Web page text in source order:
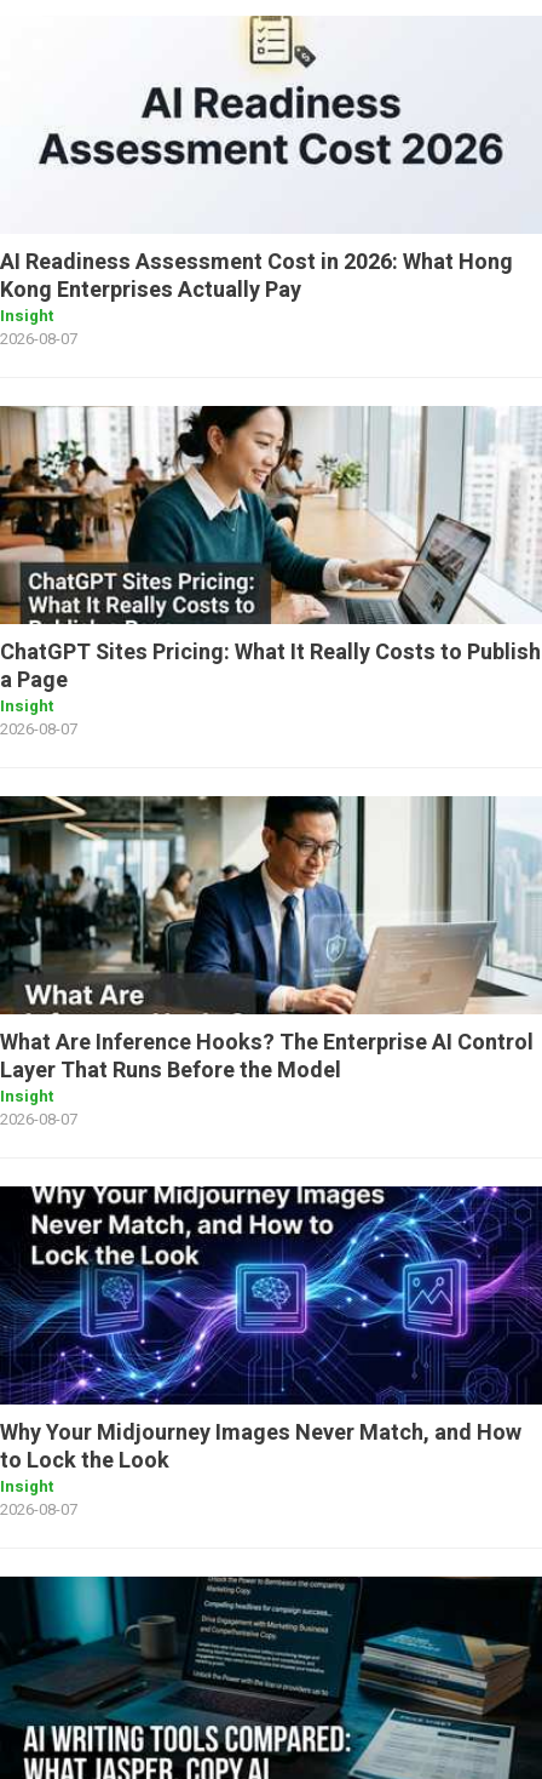
AI Readiness Assessment Cost in 2026: What Hong
Kong Enterprises Actually Pay
Insight
2026-08-07
ChatGPT Sites Pricing: What It Really Costs to Publish
a Page
Insight
2026-08-07
What Are Inference Hooks? The Enterprise AI Control
Layer That Runs Before the Model
Insight
2026-08-07
Why Your Midjourney Images Never Match, and How
to Lock the Look
Insight
2026-08-07